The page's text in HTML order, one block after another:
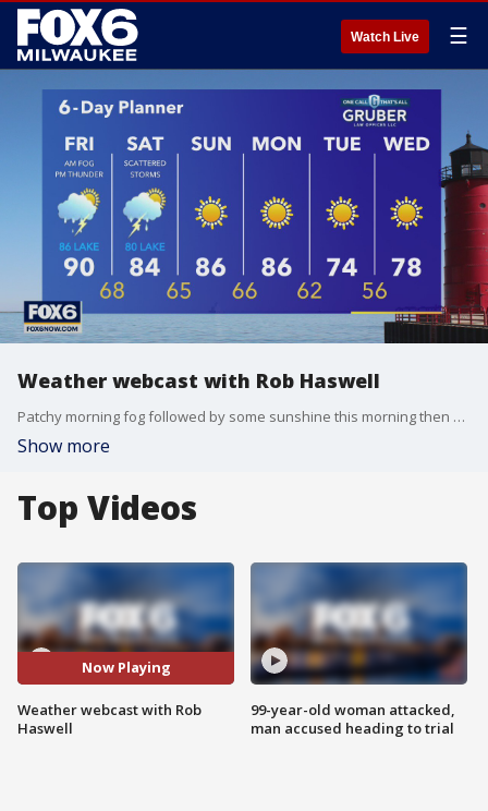
Watch Live ☰
Weather webcast with Rob Haswell
Patchy morning fog followed by some sunshine this morning then a chance for rain and thunderstorms this afternoon. Hot and humid once again with highs near 90 inland and into the low to mid 80s lakeside with a light breeze off of Lake Michigan.
Show more
Top Videos
Now Playing
Weather webcast with Rob
Haswell
99-year-old woman attacked,
man accused heading to trial